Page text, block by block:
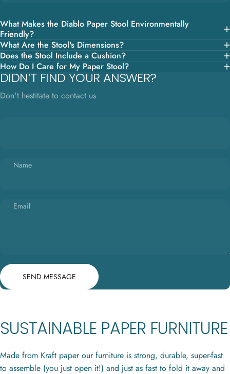
What Makes the Diablo Paper Stool Environmentally
Friendly?
What Are the Stool's Dimensions?
Does the Stool Include a Cushion?
How Do I Care for My Paper Stool?
DIDN’T FIND YOUR ANSWER?
Don't hestitate to contact us
Name
Email
Send message
SEND MESSAGE
SUSTAINABLE PAPER FURNITURE
Made from Kraft paper our furniture is strong, durable, super-fast
to assemble (you just open it!) and just as fast to fold it away and